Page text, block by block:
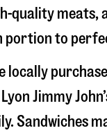
quality meats,
portion to
locally
Jimmy
Sandwiches